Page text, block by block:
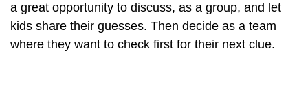
a great opportunity to discuss, as a group, and let
kids share their guesses. Then decide as a team
where they want to check first for their next clue.